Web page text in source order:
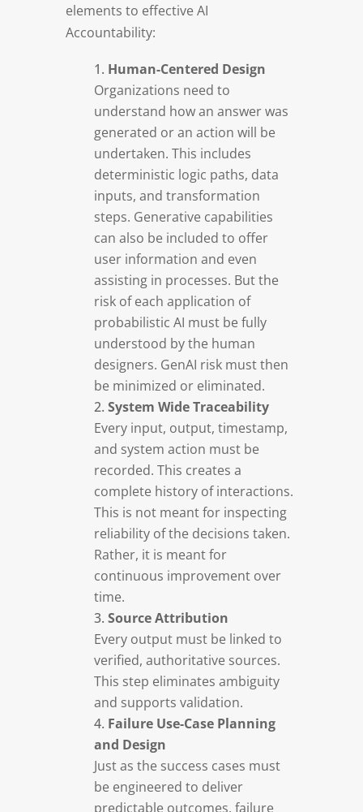
elements to effective AI
Accountability:
Human-Centered Design
Organizations need to
understand how an answer was
generated or an action will be
undertaken. This includes
deterministic logic paths, data
inputs, and transformation
steps. Generative capabilities
can also be included to offer
user information and even
assisting in processes. But the
risk of each application of
probabilistic AI must be fully
understood by the human
designers. GenAI risk must then
be minimized or eliminated.
System Wide Traceability
Every input, output, timestamp,
and system action must be
recorded. This creates a
complete history of interactions.
This is not meant for inspecting
reliability of the decisions taken.
Rather, it is meant for
continuous improvement over
time.
Source Attribution
Every output must be linked to
verified, authoritative sources.
This step eliminates ambiguity
and supports validation.
Failure Use-Case Planning
and Design
Just as the success cases must
be engineered to deliver
predictable outcomes, failure